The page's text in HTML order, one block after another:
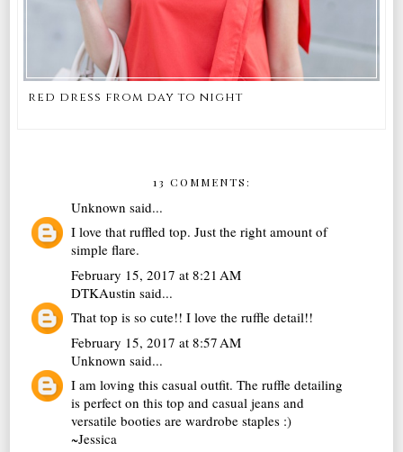
red dress from day to night
13 COMMENTS:
Unknown said...
I love that ruffled top. Just the right amount of
simple flare.
February 15, 2017 at 8:21 AM
DTKAustin said...
That top is so cute!! I love the ruffle detail!!
February 15, 2017 at 8:57 AM
Unknown said...
I am loving this casual outfit. The ruffle detailing
is perfect on this top and casual jeans and
versatile booties are wardrobe staples :)
~Jessica